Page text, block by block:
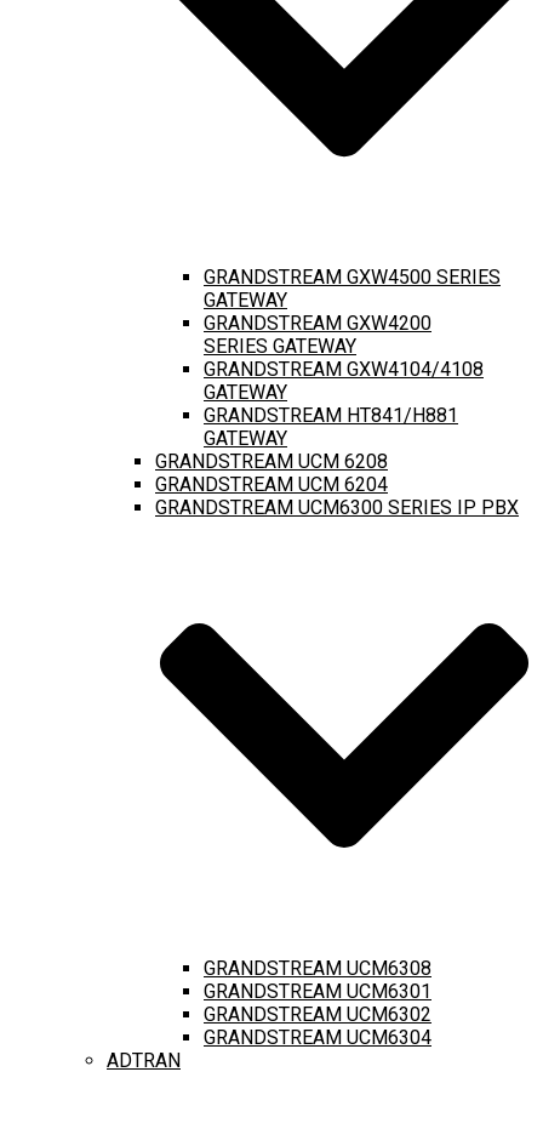
GRANDSTREAM GXW4500 SERIES
GATEWAY
GRANDSTREAM GXW4200
SERIES GATEWAY
GRANDSTREAM GXW4104/4108
GATEWAY
GRANDSTREAM HT841/H881
GATEWAY
GRANDSTREAM UCM 6208
GRANDSTREAM UCM 6204
GRANDSTREAM UCM6300 SERIES IP PBX
GRANDSTREAM UCM6308
GRANDSTREAM UCM6301
GRANDSTREAM UCM6302
GRANDSTREAM UCM6304
ADTRAN